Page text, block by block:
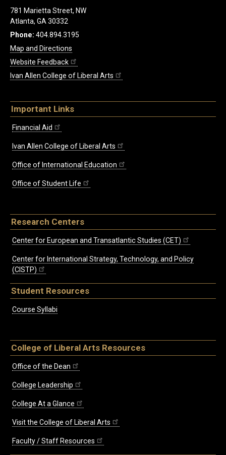
781 Marietta Street, NW
Atlanta, GA 30332
Phone: 404.894.3195
Map and Directions
Website Feedback
Ivan Allen College of Liberal Arts
Important Links
Financial Aid
Ivan Allen College of Liberal Arts
Office of International Education
Office of Student Life
Research Centers
Center for European and Transatlantic Studies (CET)
Center for International Strategy, Technology, and Policy
(CISTP)
Student Resources
Course Syllabi
College of Liberal Arts Resources
Office of the Dean
College Leadership
College At a Glance
Visit the College of Liberal Arts
Faculty / Staff Resources